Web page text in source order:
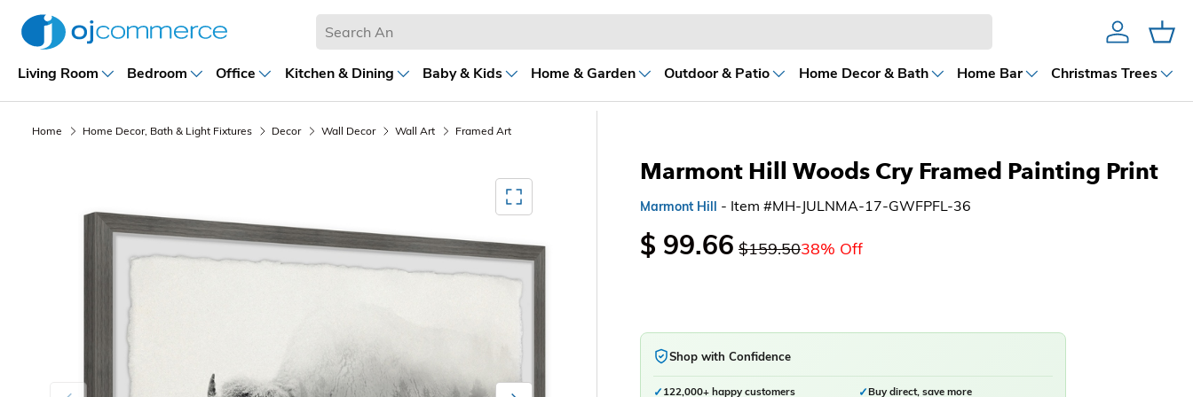
AccountCart
Living Room Bedroom Office Kitchen & Dining Baby & Kids Home & Garden Outdoor & Patio Home Decor & Bath Home Bar Christmas Trees
Marmont Hill Woods Cry Framed Painting Print
Marmont Hill - Item #MH-JULNMA-17-GWFPFL-36
$ 99.66 $159.5038% Off
Shop with Confidence
✓ 122,000+ happy customers ✓Buy direct, save more
Home Home Decor, Bath & Light Fixtures Decor Wall Decor Wall Art Framed Art
Mediagallery FullScreen